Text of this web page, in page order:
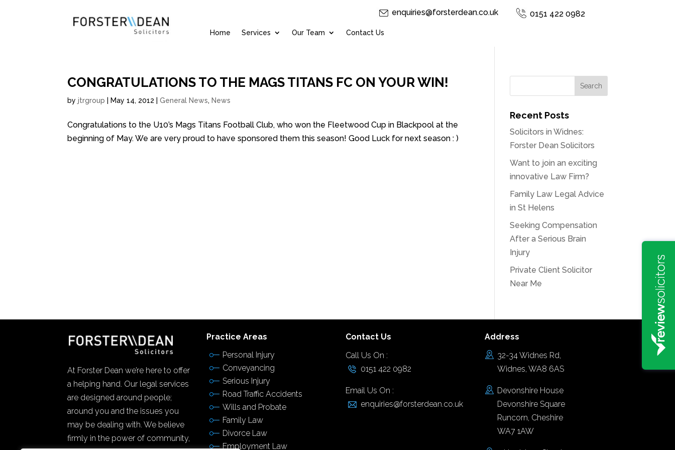
enquiries@forsterdean.co.uk 0151 422 0982
Home Services Our Team Contact Us
CONGRATULATIONS TO THE MAGS TITANS FC ON YOUR WIN!
byjtrgroup May 14, 2012 |General News, News
Congratulations to the U10’s Mags Titans Football Club, who won the Fleetwood Cup in Blackpool at the
beginning of May. We are very proud to have sponsored them this season! Good Luck for next season : )
Recent Posts
Solicitors in Widnes:
Forster Dean Solicitors
Want to join an exciting
innovative Law Firm?
Family Law Legal Advice
in St Helens
Seeking Compensation
After a Serious Brain
Injury
Private Client Solicitor
Near Me
At Forster Dean we’re here to offer
a helping hand. Our legal services
are designed around people;
around you and the issues you
may be dealing with. We believe
firmly in the power of community,
Practice Areas
Personal Injury
Conveyancing
Serious Injury
Road Traffic Accidents
Wills and Probate
Family Law
Divorce Law
Employment Law
Contact Us
Call Us On :
0151 422 0982
Email Us On :
enquiries@forsterdean.co.uk
Address
32-34 Widnes Rd,
Widnes, WA8 6AS
Devonshire House
Devonshire Square
Runcorn, Cheshire
WA7 1AW